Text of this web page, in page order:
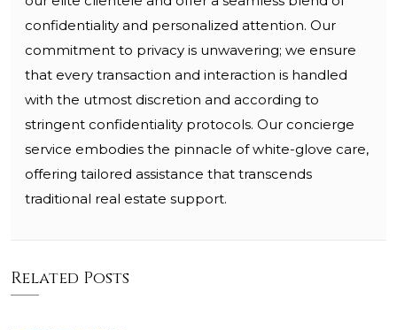
confidentiality and personalized attention. Our
commitment to privacy is unwavering; we ensure
that every transaction and interaction is handled
with the utmost discretion and according to
stringent confidentiality protocols. Our concierge
service embodies the pinnacle of white-glove care,
offering tailored assistance that transcends
traditional real estate support.
Related Posts